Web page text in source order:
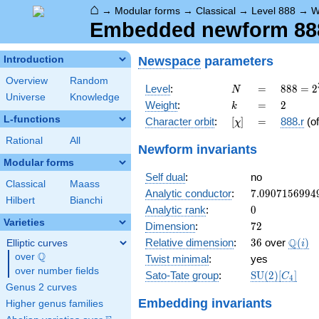
⌂ → Modular forms → Classical → Level 888 →
Embedded newform
Introduction
Overview
Random
Universe
Knowledge
L-functions
Rational All
Modular forms
Classical
Maass
Hilbert
Bianchi
Varieties
Elliptic curves
over \Q
Q
over number fields
Genus 2 curves
Higher genus families
Newspace parameters
Level: N
N =
=
888 =
2^{3}
\cdot
3
888 = 2
Weight: k
k =
= 2
2
Character orbit: [\chi]
[χ] =
= 888.r (of
Newform invariants
Self dual:
no
Analytic conductor: 7.0907156994
Analytic rank: 0
0
Dimension: 72
72
Relative dimension: 36
36 over \Q(i)
Q(i)
Twist minimal:
yes
Sato-Tate group:
\mathrm{SU}
SU(2)[C4]
Embedding invariants